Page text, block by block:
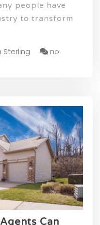
people have
to transform
Sterling
no
Can